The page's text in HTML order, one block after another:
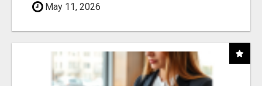
May 11, 2026